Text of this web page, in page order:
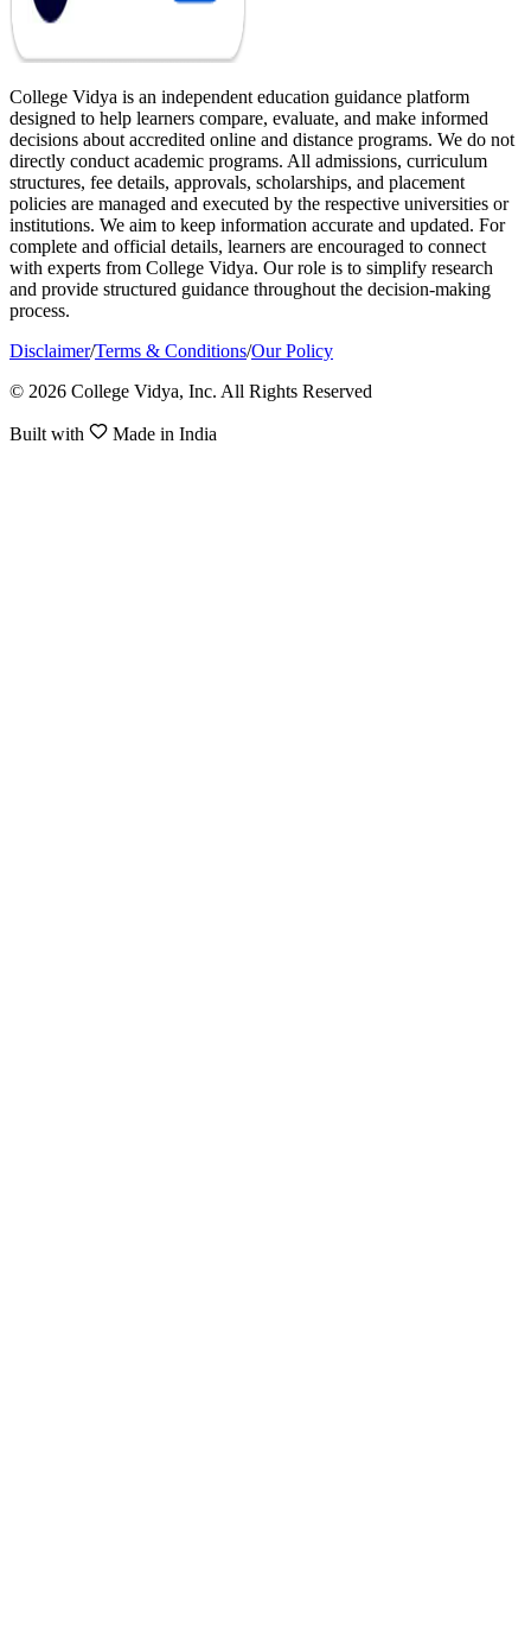
College Vidya is an independent education guidance platform
designed to help learners compare, evaluate, and make informed
decisions about accredited online and distance programs. We do not
directly conduct academic programs. All admissions, curriculum
structures, fee details, approvals, scholarships, and placement
policies are managed and executed by the respective universities or
institutions. We aim to keep information accurate and updated. For
complete and official details, learners are encouraged to connect
with experts from College Vidya. Our role is to simplify research
and provide structured guidance throughout the decision-making
process.
Disclaimer/Terms & Conditions/Our Policy
© 2026 College Vidya, Inc. All Rights Reserved
Built with Made in India